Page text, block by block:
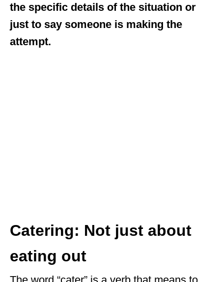
the specific details of the situation or
just to say someone is making the
attempt.
Catering: Not just about
eating out